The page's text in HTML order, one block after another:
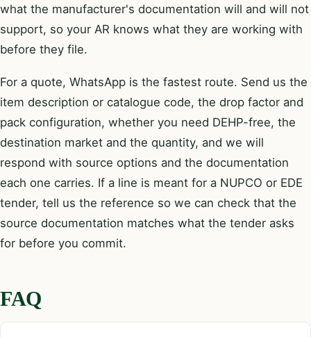
what the manufacturer's documentation will and will not
support, so your AR knows what they are working with
before they file.
For a quote, WhatsApp is the fastest route. Send us the
item description or catalogue code, the drop factor and
pack configuration, whether you need DEHP-free, the
destination market and the quantity, and we will
respond with source options and the documentation
each one carries. If a line is meant for a NUPCO or EDE
tender, tell us the reference so we can check that the
source documentation matches what the tender asks
for before you commit.
FAQ